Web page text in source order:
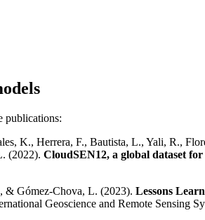
publications:
K., Herrera, F., Bautista, L., Yali, R.,
(2022). CloudSEN12, a global dataset
& Gómez-Chova, L. (2023). Lessons
Geoscience and Remote Sensing